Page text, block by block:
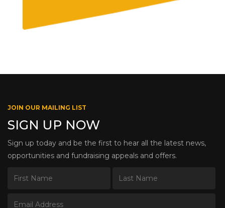
JOIN OUR MAILING LIST
SIGN UP NOW
Sign up today and be the first to hear all the latest news,
opportunities and fundraising appeals and offers.